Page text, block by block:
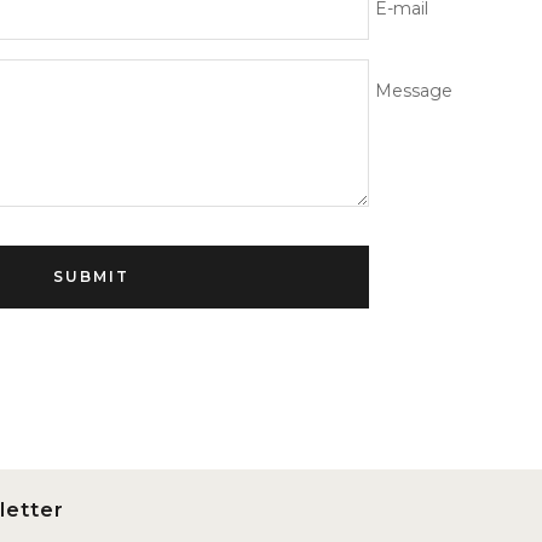
E-mail
Message
SUBMIT